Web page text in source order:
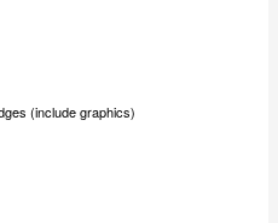
(include graphics)